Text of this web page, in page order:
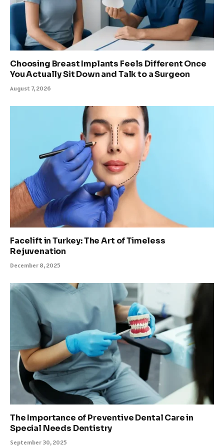
Choosing Breast Implants Feels Different Once
You Actually Sit Down and Talk to a Surgeon
August 7, 2026
Facelift in Turkey: The Art of Timeless
Rejuvenation
December 8, 2025
The Importance of Preventive Dental Care in
Special Needs Dentistry
September 30, 2025